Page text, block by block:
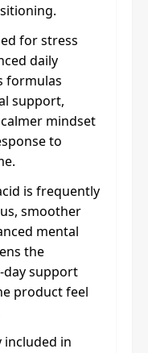
for stress
daily
formulas
support,
mindset
to
is frequently
smoother
mental
the
day support
product feel
included in